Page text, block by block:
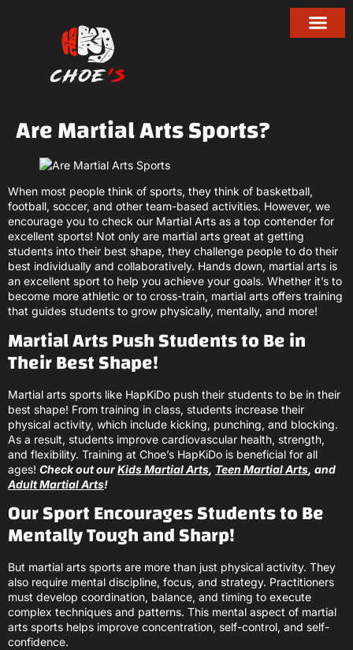
Are Martial Arts Sports?
When most people think of sports, they think of basketball,
football, soccer, and other team-based activities. However, we
encourage you to check our Martial Arts as a top contender for
excellent sports! Not only are martial arts great at getting
students into their best shape, they challenge people to do their
best individually and collaboratively. Hands down, martial arts is
an excellent sport to help you achieve your goals. Whether it’s to
become more athletic or to cross-train, martial arts offers training
that guides students to grow physically, mentally, and more!
Martial Arts Push Students to Be in
Their Best Shape!
Martial arts sports like HapKiDo push their students to be in their
best shape! From training in class, students increase their
physical activity, which include kicking, punching, and blocking.
As a result, students improve cardiovascular health, strength,
and flexibility. Training at Choe’s HapKiDo is beneficial for all
ages! Check out ourKids Martial Arts, Teen Martial Arts, and
Adult Martial Arts!
Our Sport Encourages Students to Be
Mentally Tough and Sharp!
But martial arts sports are more than just physical activity. They
also require mental discipline, focus, and strategy. Practitioners
must develop coordination, balance, and timing to execute
complex techniques and patterns. This mental aspect of martial
arts sports helps improve concentration, self-control, and self-
confidence.